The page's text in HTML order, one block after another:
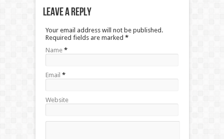
Leave a Reply
Your email address will not be published.
Required fields are marked *
Name *
Email *
Website